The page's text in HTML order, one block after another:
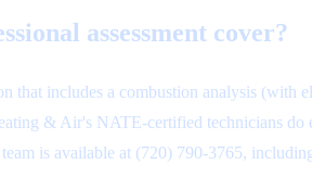
assessment cover?
that includes a combustion analysis
& Air's NATE-certified technicians
is available at (720) 790-3765,